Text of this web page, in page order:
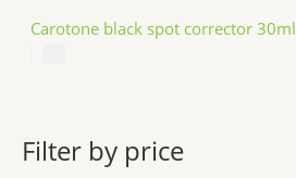
Carotone black spot corrector 30ml
Filter by price